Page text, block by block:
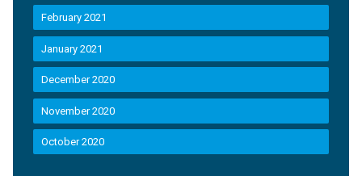
February 2021
January 2021
December 2020
November 2020
October 2020